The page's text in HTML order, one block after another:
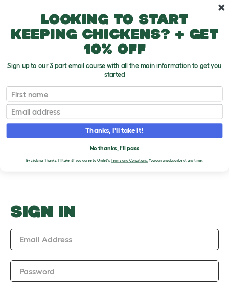
History
Upload an Image
T
o
g
o
w
PLEASE SIGN IN TO
UPLOAD AN IMAGE
SIGN IN
Email Address
Password
Looking to start
keeping chickens? + get
10% off
Sign up to our 3 part email course with all the main information to get you
started
First name
Email
Thanks, I'll take it!
No thanks, I'll pass
By clicking 'Thanks, I'll take it!' you agree to Omlet's Terms and Conditions.You can unsubscribe at any time.